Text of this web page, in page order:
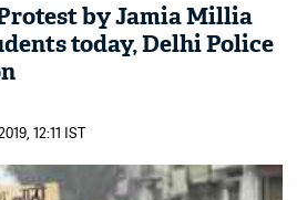
by Jamia Millia
today, Delhi Police
12:11 IST